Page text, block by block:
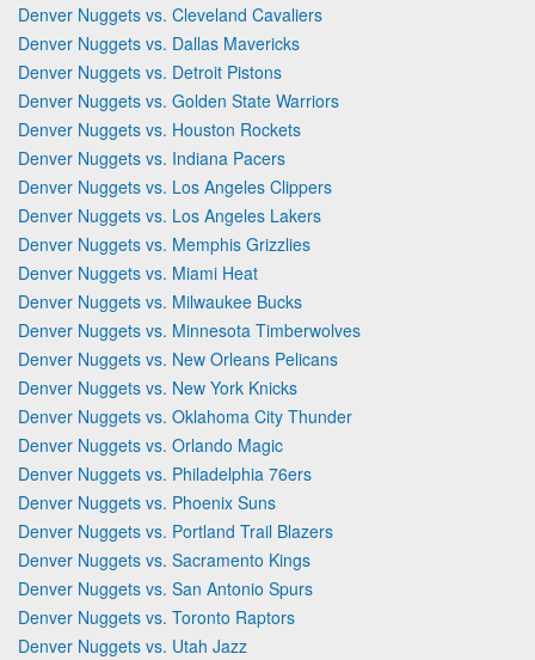
Denver Nuggets vs. Cleveland Cavaliers
Denver Nuggets vs. Dallas Mavericks
Denver Nuggets vs. Detroit Pistons
Denver Nuggets vs. Golden State Warriors
Denver Nuggets vs. Houston Rockets
Denver Nuggets vs. Indiana Pacers
Denver Nuggets vs. Los Angeles Clippers
Denver Nuggets vs. Los Angeles Lakers
Denver Nuggets vs. Memphis Grizzlies
Denver Nuggets vs. Miami Heat
Denver Nuggets vs. Milwaukee Bucks
Denver Nuggets vs. Minnesota Timberwolves
Denver Nuggets vs. New Orleans Pelicans
Denver Nuggets vs. New York Knicks
Denver Nuggets vs. Oklahoma City Thunder
Denver Nuggets vs. Orlando Magic
Denver Nuggets vs. Philadelphia 76ers
Denver Nuggets vs. Phoenix Suns
Denver Nuggets vs. Portland Trail Blazers
Denver Nuggets vs. Sacramento Kings
Denver Nuggets vs. San Antonio Spurs
Denver Nuggets vs. Toronto Raptors
Denver Nuggets vs. Utah Jazz